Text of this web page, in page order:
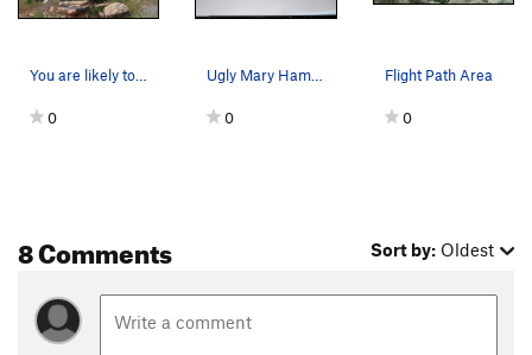
0 0
Flight Path Area
0
8 Comments Sort by: Oldest